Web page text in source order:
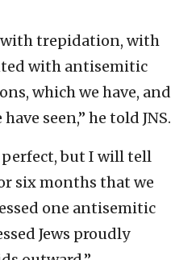
with trepidation, with
with antisemitic
which we have, and
seen,” he told JNS.
perfect, but I will tell
six months that we
one antisemitic
Jews proudly